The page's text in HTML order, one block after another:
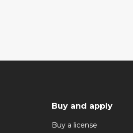
Buy and apply
Buy a license